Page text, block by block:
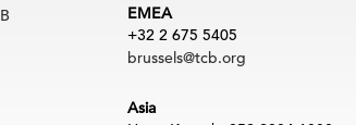
EMEA
+32 2 675 5405
brussels@tcb.org
Asia